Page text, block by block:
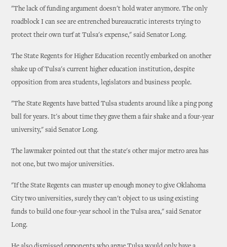
"The lack of funding argument doesn't hold water anymore. The only
roadblock I can see are entrenched bureaucratic interests trying to
protect their own turf at Tulsa's expense," said Senator Long.
The State Regents for Higher Education recently embarked on another
shake up of Tulsa's current higher education institution, despite
opposition from area students, legislators and business people.
"The State Regents have batted Tulsa students around like a ping pong
ball for years. It's about time they gave them a fair shake and a four-year
university," said Senator Long.
The lawmaker pointed out that the state's other major metro area has
not one, but two major universities.
"If the State Regents can muster up enough money to give Oklahoma
City two universities, surely they can't object to us using existing
funds to build one four-year school in the Tulsa area," said Senator
Long.